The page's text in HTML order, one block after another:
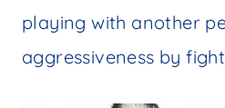
playing with another
aggressiveness by